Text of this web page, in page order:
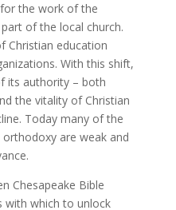
the work of the
of the local church.
Christian education
With this shift,
its authority – both
the vitality of Christian
Today many of the
are weak and
Chesapeake Bible
with which to unlock